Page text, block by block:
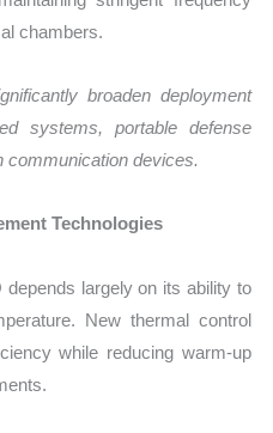
chambers.
broaden deployment
systems, portable defense
communication devices.
Technologies
largely on its ability to
New thermal control
while reducing warm-up